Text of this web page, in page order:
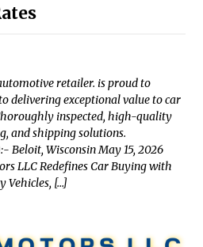
retailer. is proud to
delivering exceptional value to car
inspected, high-quality
and shipping solutions.
Wisconsin May 15, 2026
LLC Redefines Car Buying with
Vehicles, […]